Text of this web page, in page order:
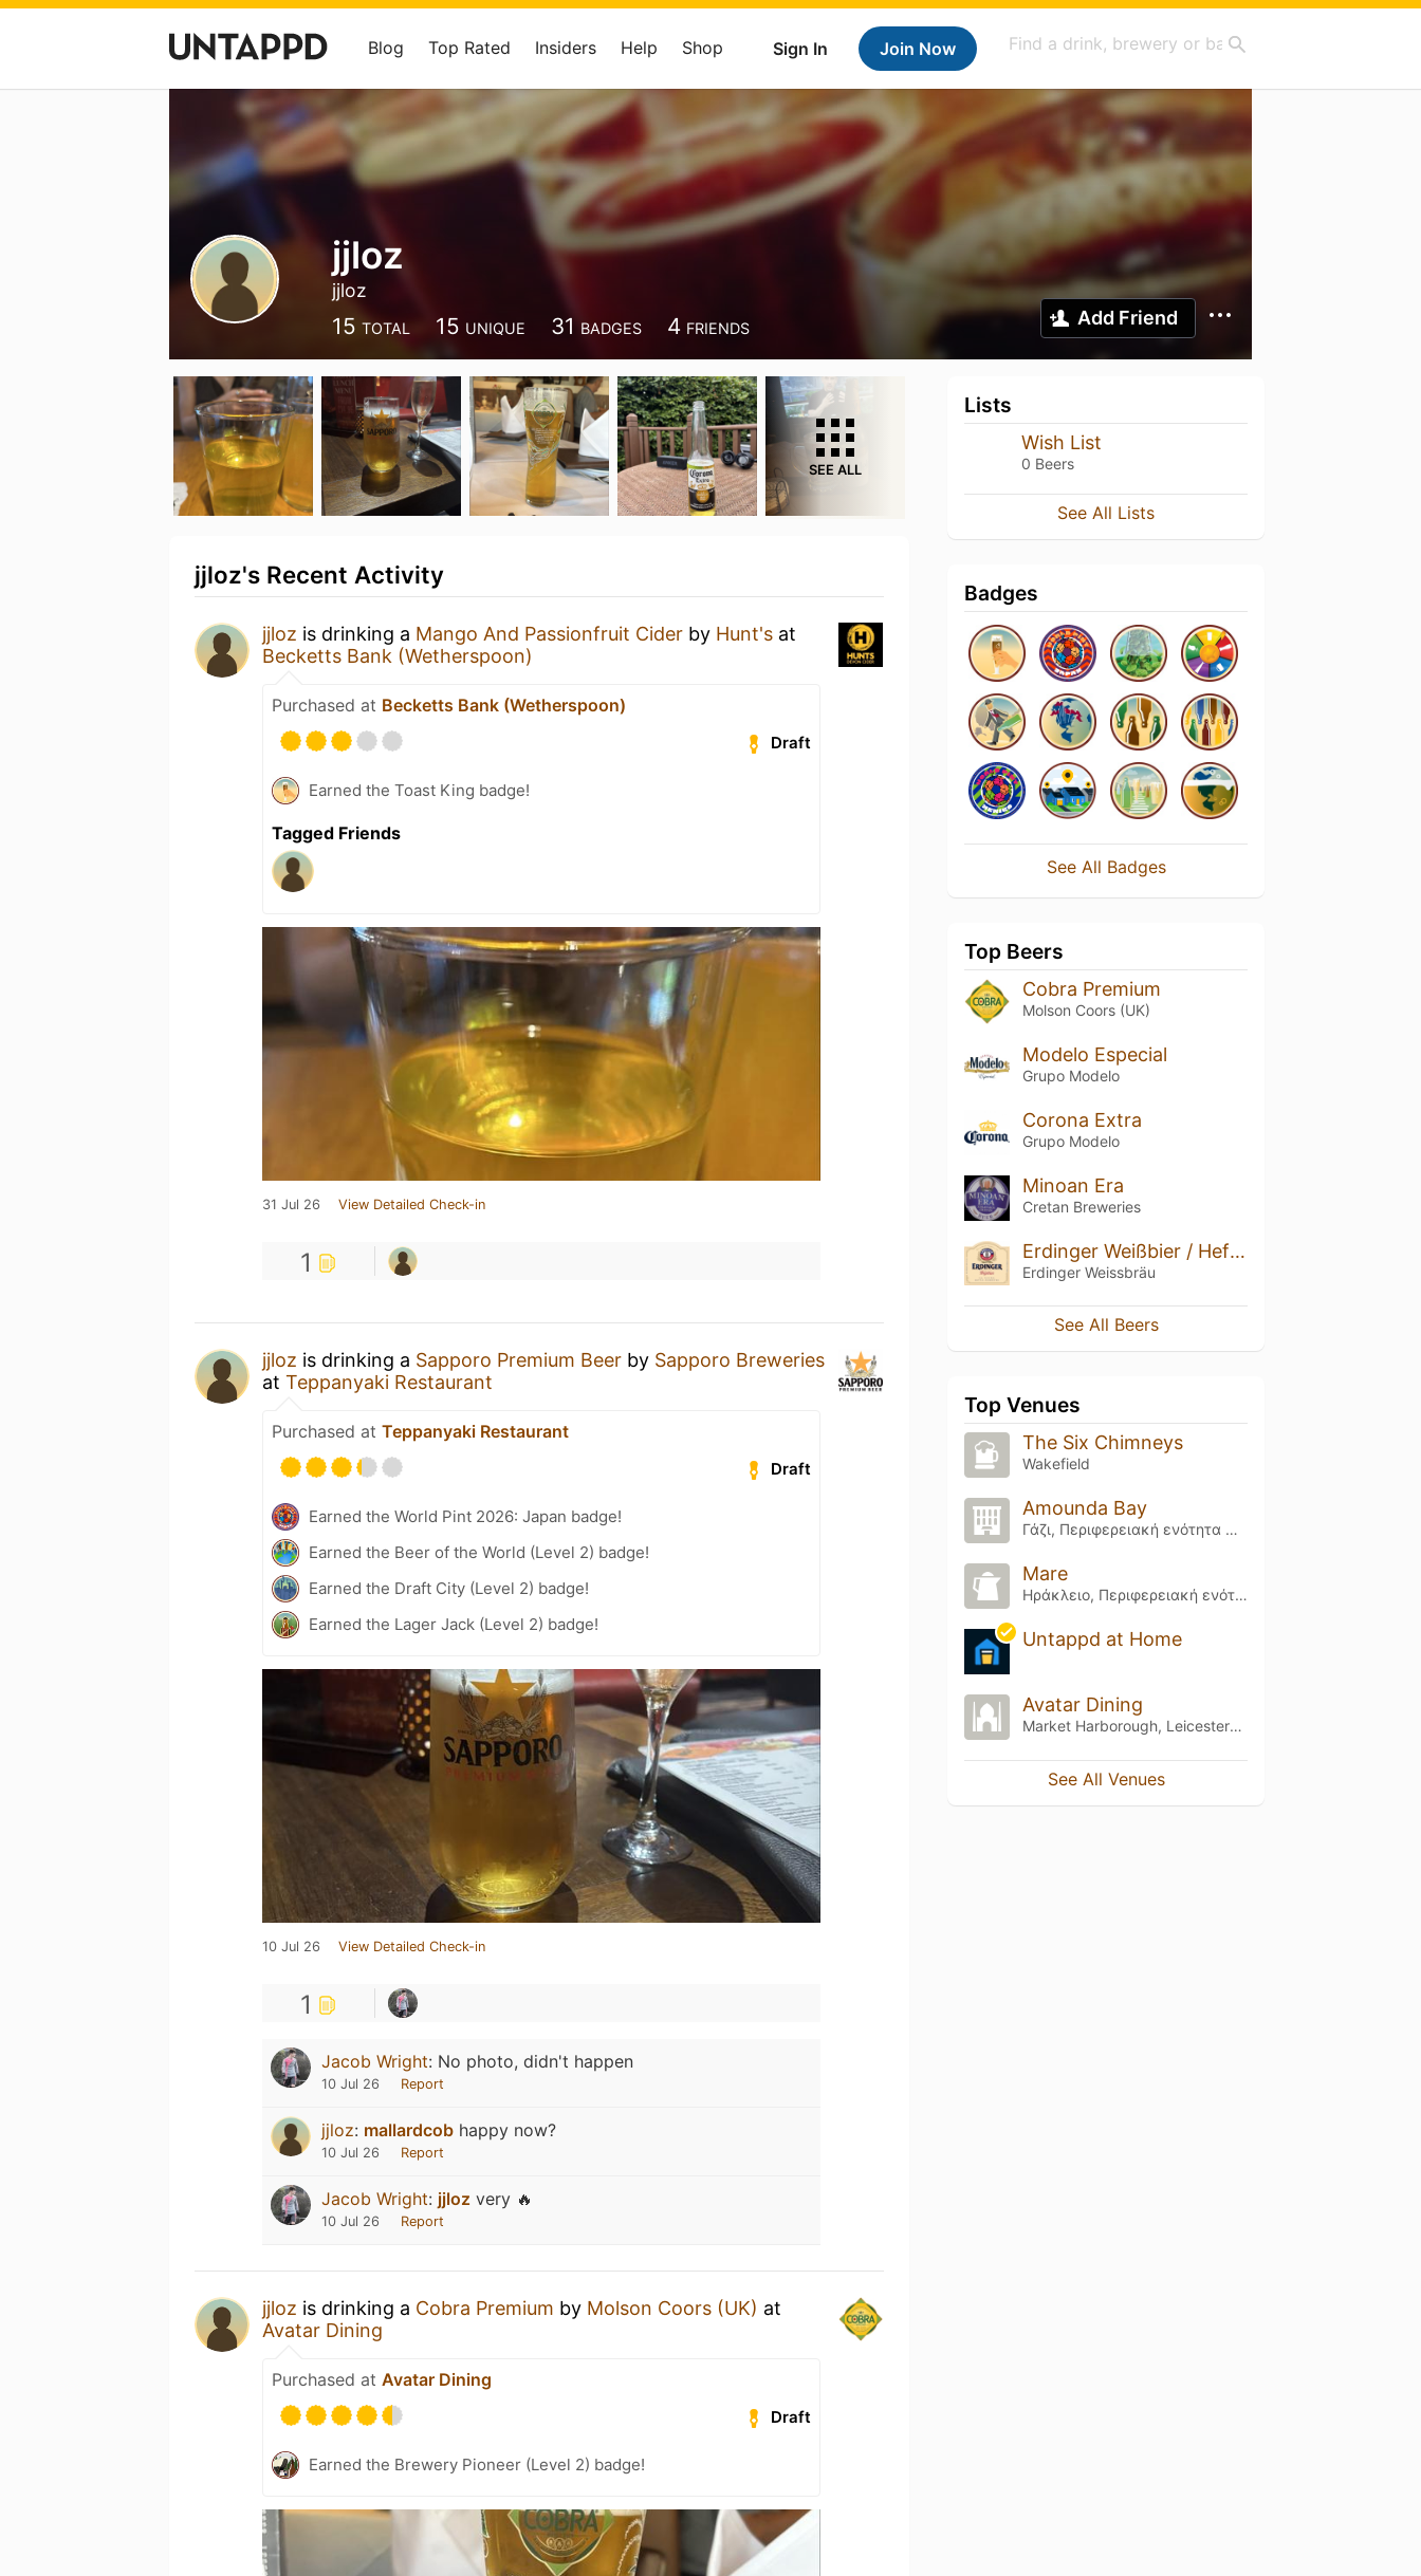
Sign In Join Now
Blog Top Rated Insiders Help Shop
jjloz
jjloz
15 TOTAL 15 UNIQUE 31 BADGES 4 FRIENDS Add Friend
SEE ALL
jjloz's Recent Activity
jjloz is drinking a Mango And Passionfruit Cider by Hunt's at
Becketts Bank (Wetherspoon)
Purchased at Becketts Bank (Wetherspoon)
Draft
Earned the Toast King badge!
Tagged Friends
31 Jul 26 View Detailed Check-in
1
jjloz is drinking a Sapporo Premium Beer by Sapporo Breweries
at Teppanyaki Restaurant
Purchased at Teppanyaki Restaurant
Draft
Earned the World Pint 2026: Japan badge!
Earned the Beer of the World (Level 2) badge!
Earned the Draft City (Level 2) badge!
Earned the Lager Jack (Level 2) badge!
10 Jul 26 View Detailed Check-in
1
Jacob Wright: No photo, didn't happen
10 Jul 26 Report
jjloz: mallardcob happy now?
10 Jul 26 Report
Jacob Wright: jjloz very 🔥
10 Jul 26 Report
jjloz is drinking a Cobra Premium by Molson Coors (UK) at
Avatar Dining
Purchased at Avatar Dining
Draft
Earned the Brewery Pioneer (Level 2) badge!
Lists
Wish List
0 Beers
See All Lists
Badges
See All Badges
Top Beers
Cobra Premium
Molson Coors (UK)
Modelo Especial
Grupo Modelo
Corona Extra
Grupo Modelo
Minoan Era
Cretan Breweries
Erdinger Weißbier / Hefe-Weizen
Erdinger Weissbräu
See All Beers
Top Venues
The Six Chimneys
Wakefield
Amounda Bay
Γάζι, Περιφερειακή ενότητα Ηρακλείου
Mare
Ηράκλειο, Περιφερειακή ενότητα Ηρακλείου
Untappd at Home
Avatar Dining
Market Harborough, Leicestershire
See All Venues